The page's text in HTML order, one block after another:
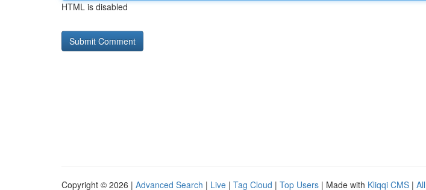
HTML is disabled
Copyright © 2026 | Advanced Search | Live | Tag Cloud | Top Users | Made with Kliqqi CMS |